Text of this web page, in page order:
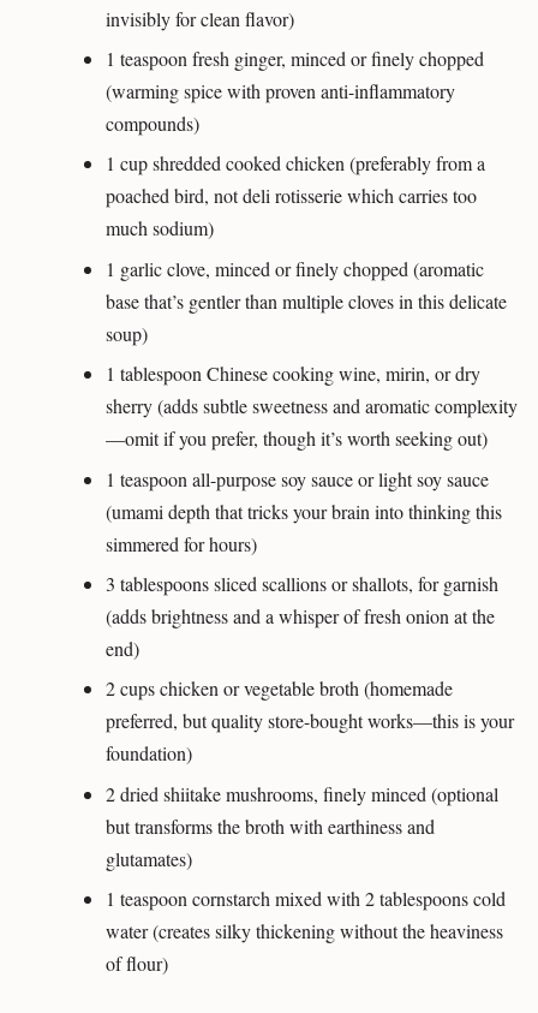
invisibly for clean flavor)
1 teaspoon fresh ginger, minced or finely chopped
(warming spice with proven anti-inflammatory
compounds)
1 cup shredded cooked chicken (preferably from a
poached bird, not deli rotisserie which carries too
much sodium)
1 garlic clove, minced or finely chopped (aromatic
base that’s gentler than multiple cloves in this delicate
soup)
1 tablespoon Chinese cooking wine, mirin, or dry
sherry (adds subtle sweetness and aromatic complexity
—omit if you prefer, though it’s worth seeking out)
1 teaspoon all-purpose soy sauce or light soy sauce
(umami depth that tricks your brain into thinking this
simmered for hours)
3 tablespoons sliced scallions or shallots, for garnish
(adds brightness and a whisper of fresh onion at the
end)
2 cups chicken or vegetable broth (homemade
preferred, but quality store-bought works—this is your
foundation)
2 dried shiitake mushrooms, finely minced (optional
but transforms the broth with earthiness and
glutamates)
1 teaspoon cornstarch mixed with 2 tablespoons cold
water (creates silky thickening without the heaviness
of flour)